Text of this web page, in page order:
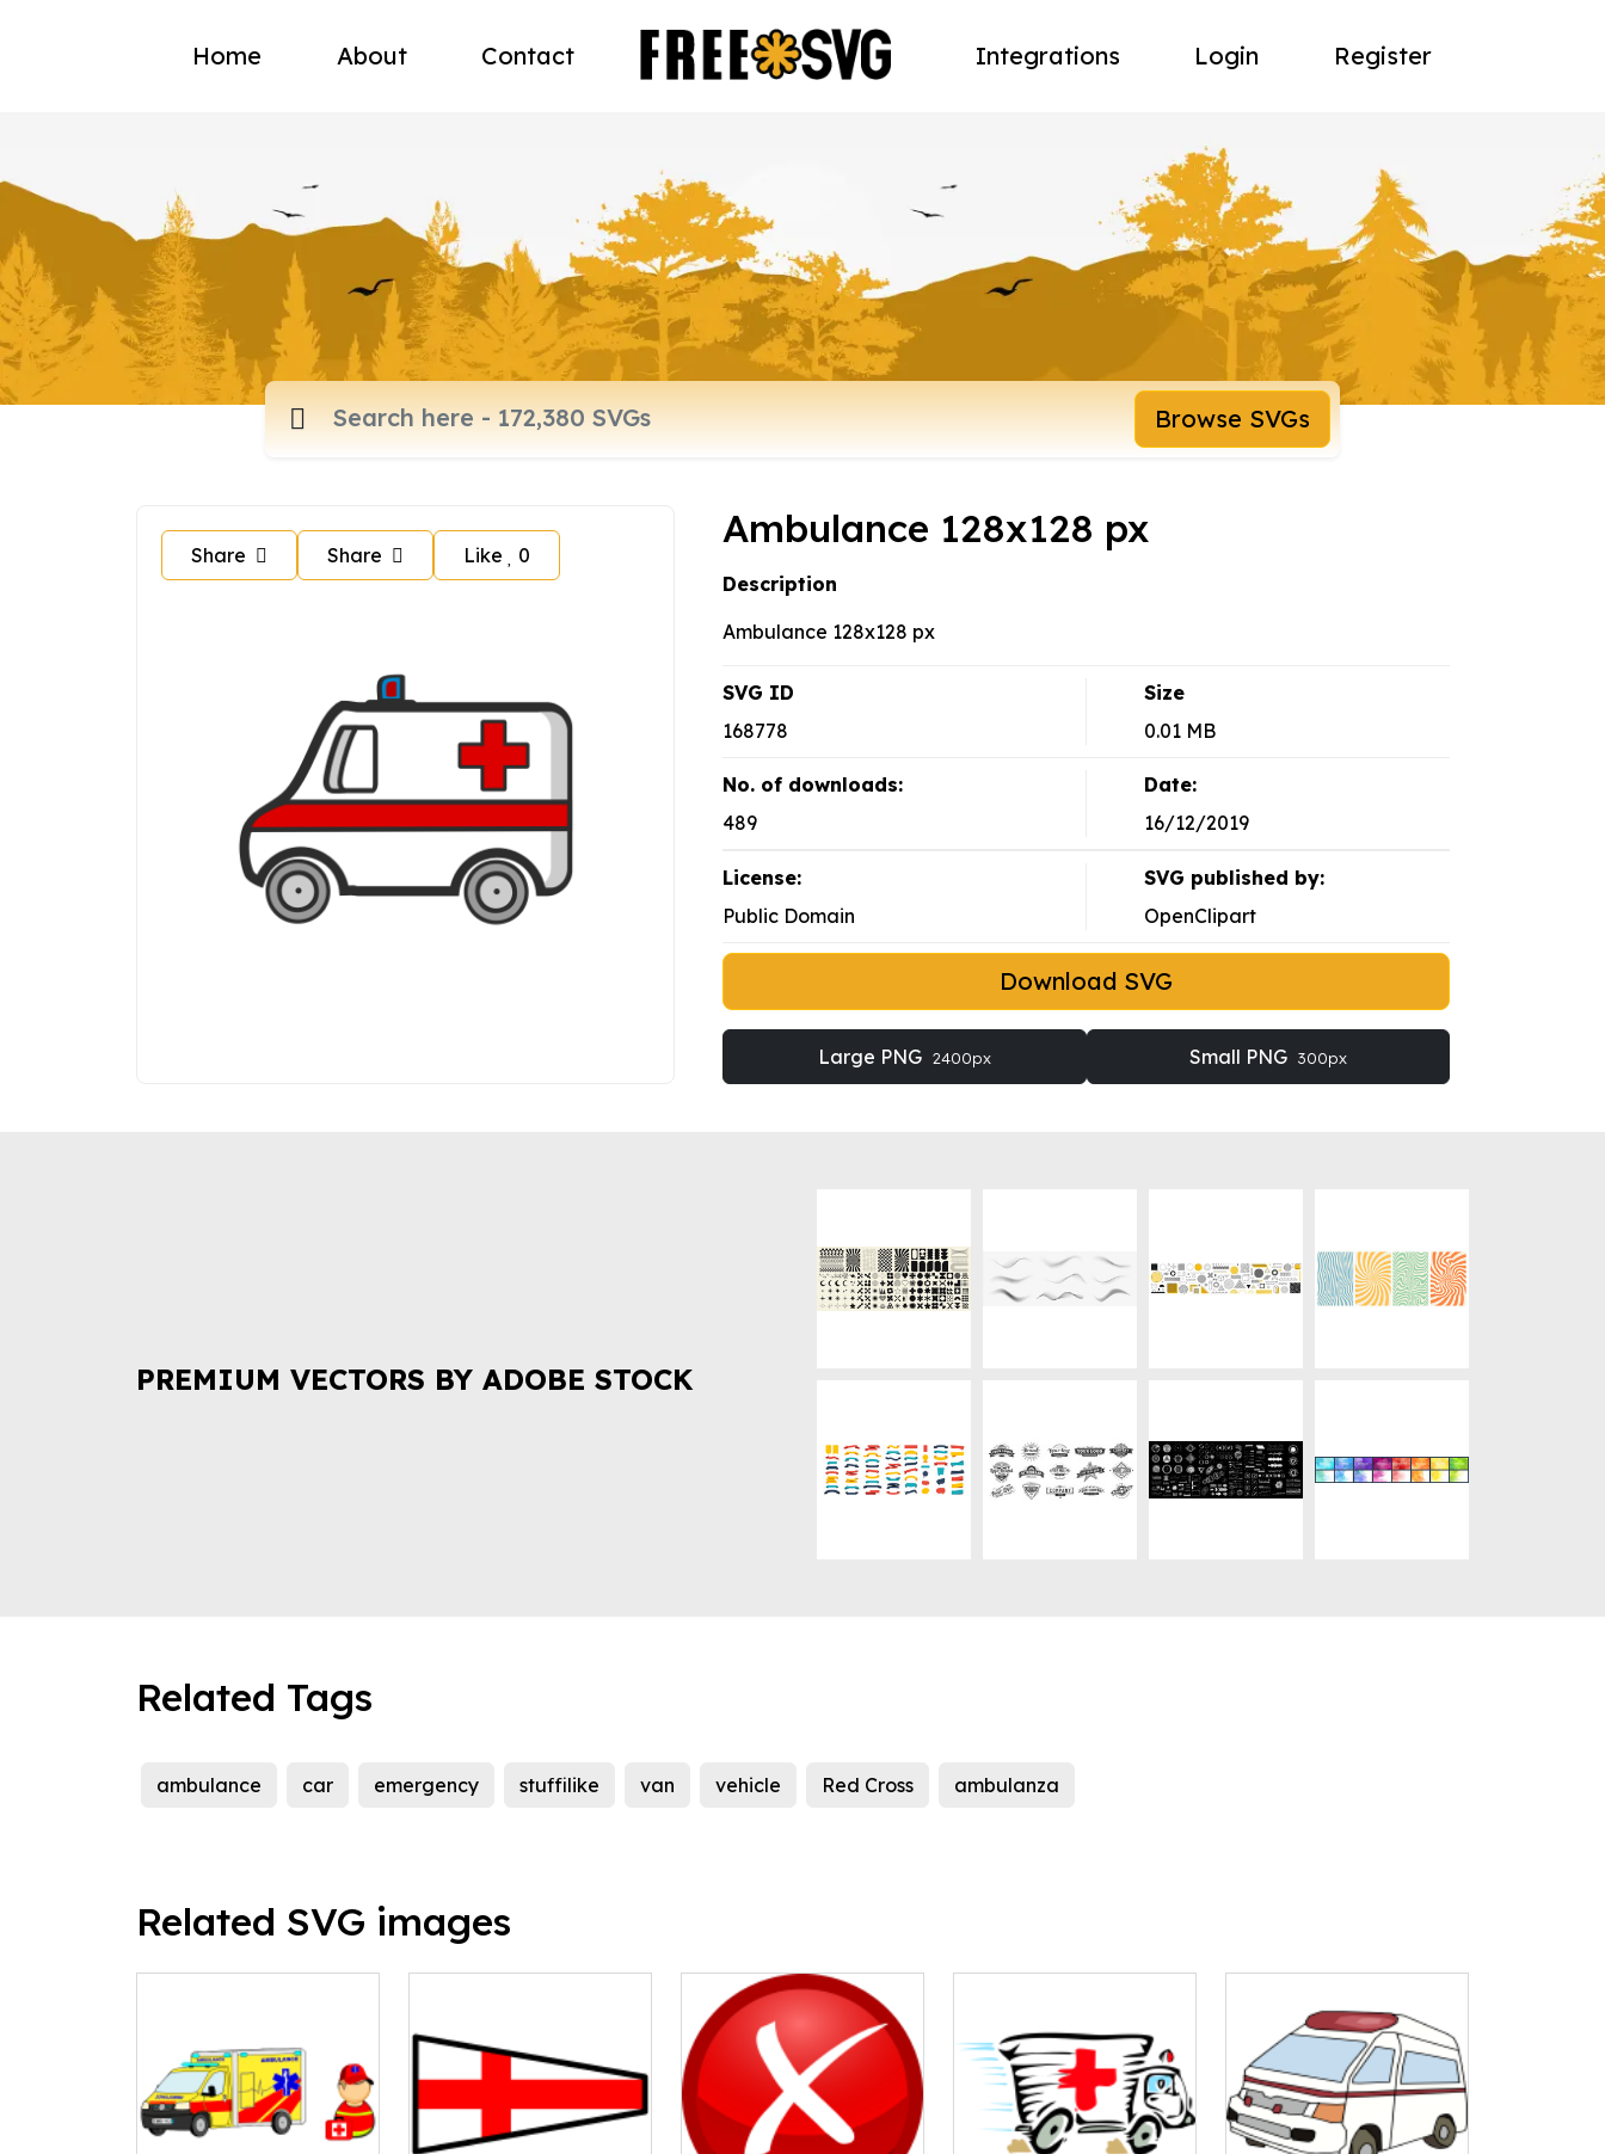
Home About Contact Integrations Login Register
Browse SVGs
Share Share Like 0
Ambulance 128x128 px
Description
Ambulance 128x128 px
SVG ID
168778
Size
0.01 MB
No. of downloads:
489
Date:
16/12/2019
License:
Public Domain
SVG published by:
OpenClipart
Download SVG
Large PNG 2400px Small PNG 300px
PREMIUM VECTORS BY ADOBE STOCK
Related Tags
ambulance car emergency stuffilike van vehicle Red Cross ambulanza
Related SVG images